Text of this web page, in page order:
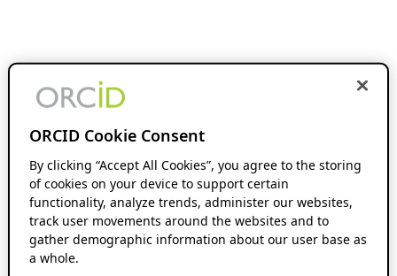
ORCID Cookie Consent
By clicking “Accept All Cookies”, you agree to the storing
of cookies on your device to support certain
functionality, analyze trends, administer our websites,
track user movements around the websites and to
gather demographic information about our user base as
a whole.